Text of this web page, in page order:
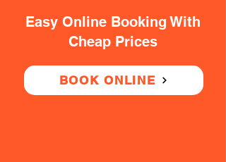
Easy Online Booking With
Cheap Prices
BOOK ONLINE